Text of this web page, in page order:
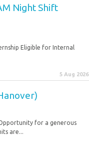
Night Shift
Eligible for Internal
5 Aug 2026
for a generous
are...